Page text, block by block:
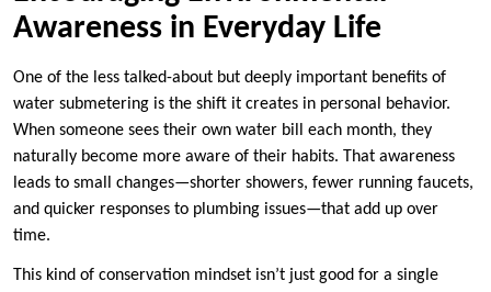
Awareness in Everyday Life
One of the less talked-about but deeply important benefits of
water submetering is the shift it creates in personal behavior.
When someone sees their own water bill each month, they
naturally become more aware of their habits. That awareness
leads to small changes—shorter showers, fewer running faucets,
and quicker responses to plumbing issues—that add up over
time.
This kind of conservation mindset isn’t just good for a single